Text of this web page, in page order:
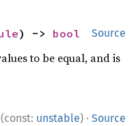
Source
) -> bool
to be equal, and is
unstable) · Source